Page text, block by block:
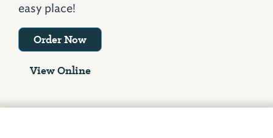
easy place!
Order Now
View Online